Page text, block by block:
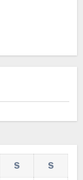
S
S